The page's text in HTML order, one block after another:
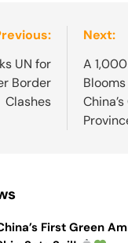
UN for
Border
Clashes
Next:
A
First Green